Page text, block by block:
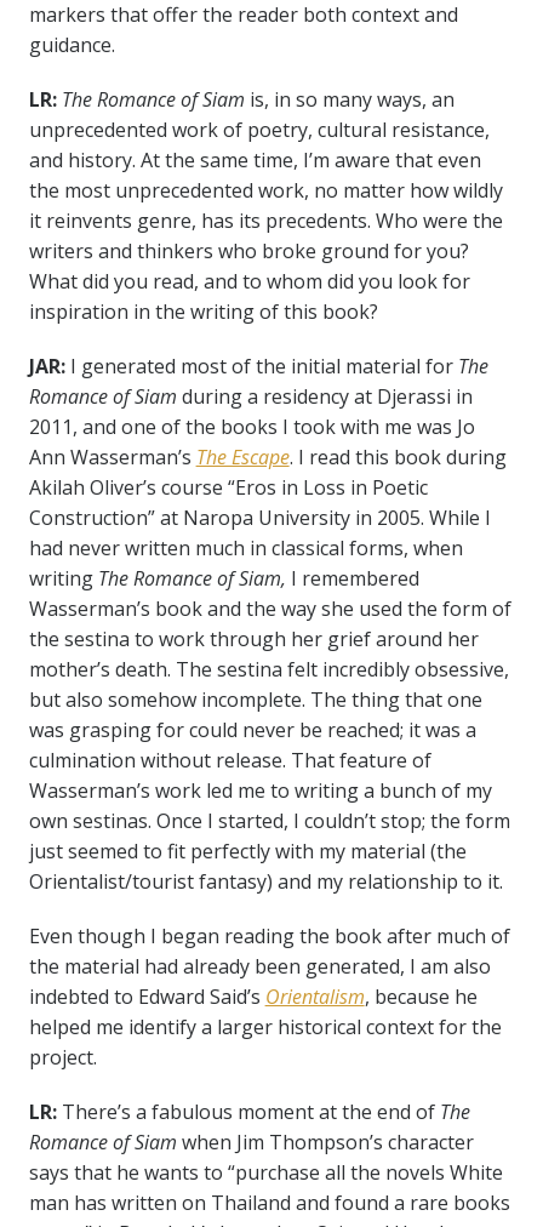
markers that offer the reader both context and
guidance.
LR: The Romance of Siam is, in so many ways, an
unprecedented work of poetry, cultural resistance,
and history. At the same time, I’m aware that even
the most unprecedented work, no matter how wildly
it reinvents genre, has its precedents. Who were the
writers and thinkers who broke ground for you?
What did you read, and to whom did you look for
inspiration in the writing of this book?
JAR: I generated most of the initial material for The
Romance of Siam during a residency at Djerassi in
2011, and one of the books I took with me was Jo
Ann Wasserman’s The Escape. I read this book during
Akilah Oliver’s course “Eros in Loss in Poetic
Construction” at Naropa University in 2005. While I
had never written much in classical forms, when
writing The Romance of Siam, I remembered
Wasserman’s book and the way she used the form of
the sestina to work through her grief around her
mother’s death. The sestina felt incredibly obsessive,
but also somehow incomplete. The thing that one
was grasping for could never be reached; it was a
culmination without release. That feature of
Wasserman’s work led me to writing a bunch of my
own sestinas. Once I started, I couldn’t stop; the form
just seemed to fit perfectly with my material (the
Orientalist/tourist fantasy) and my relationship to it.
Even though I began reading the book after much of
the material had already been generated, I am also
indebted to Edward Said’s Orientalism, because he
helped me identify a larger historical context for the
project.
LR: There’s a fabulous moment at the end of The
Romance of Siam when Jim Thompson’s character
says that he wants to “purchase all the novels White
man has written on Thailand and found a rare books